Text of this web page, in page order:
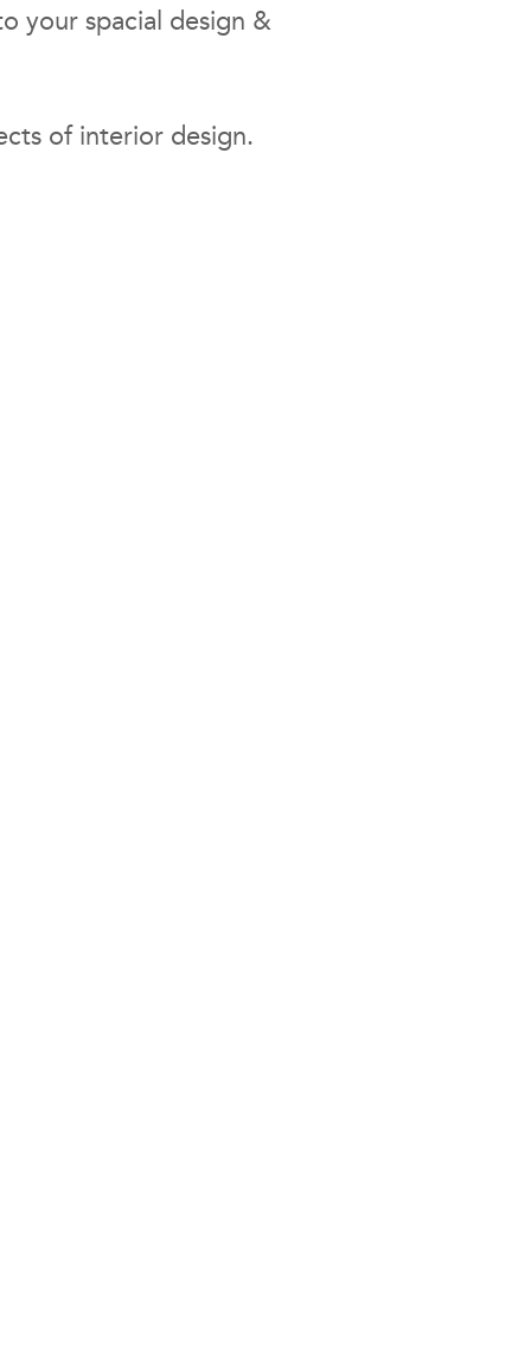
your spacial design &
of interior design.